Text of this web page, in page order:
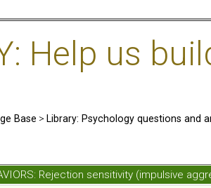
Help us
Base > Library: Psychology questions and
Rejection sensitivity (impulsive